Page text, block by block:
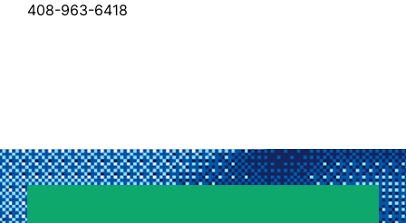
408-963-6418